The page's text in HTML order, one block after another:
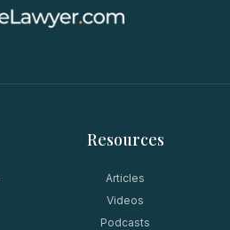
Resources
Articles
Videos
Podcasts